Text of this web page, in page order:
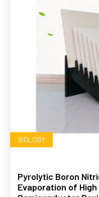
BIOLOGY
Pyrolytic Boron
Evaporation of